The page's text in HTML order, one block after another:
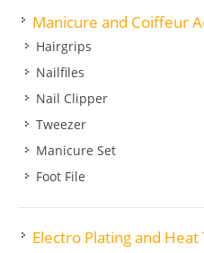
Manicure and Coiffeur
Hairgrips
Nailfiles
Nail Clipper
Tweezer
Manicure Set
Foot File
Electro Plating and